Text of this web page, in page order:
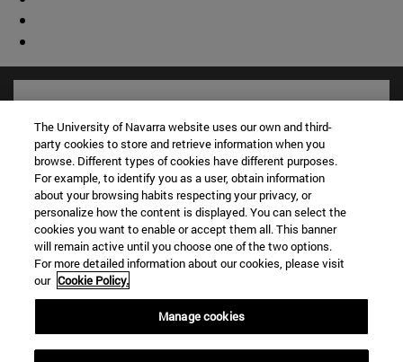
Shortcuts
Library(opens in new window)
(opens in new window)
ADI virtual classroom(opens in new window)
The University of Navarra website uses our own and third-
party cookies to store and retrieve information when you
browse. Different types of cookies have different purposes.
For example, to identify you as a user, obtain information
about your browsing habits respecting your privacy, or
personalize how the content is displayed. You can select the
cookies you want to enable or accept them all. This banner
will remain active until you choose one of the two options.
For more detailed information about our cookies, please visit
our Cookie Policy.
Manage cookies